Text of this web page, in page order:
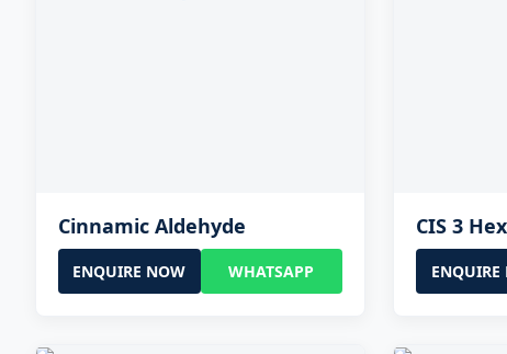
Cinnamic Aldehyde
ENQUIRE NOW WHATSAPP
CIS 3
ENQUIRE